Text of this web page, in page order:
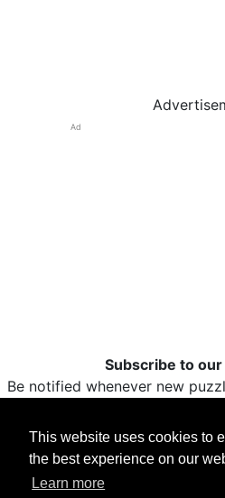
This website uses cookies to
the best experience on our
Learn more
Ad
Subscribe to
Be notified whenever new